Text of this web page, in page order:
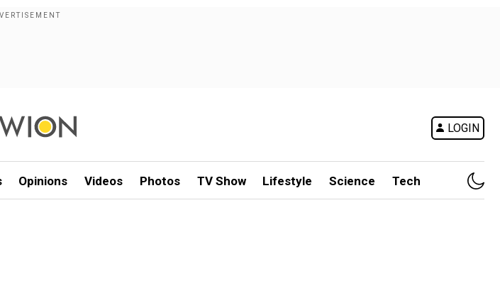
LOGIN
Opinions Videos Photos TV Show Lifestyle Science Tech